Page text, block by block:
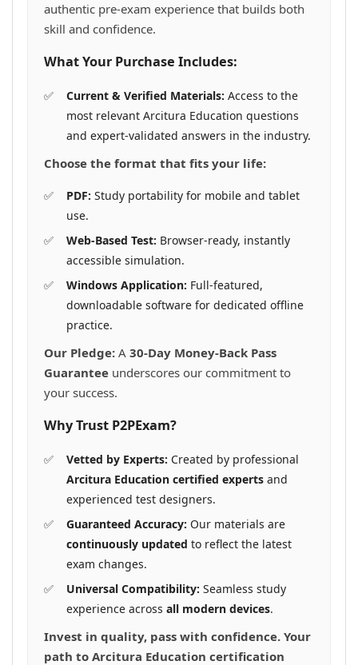
authentic pre-exam experience that builds both
skill and confidence.
What Your Purchase Includes:
Current & Verified Materials: Access to the
most relevant Arcitura Education questions
and expert-validated answers in the industry.
Choose the format that fits your life:
PDF: Study portability for mobile and tablet
use.
Web-Based Test: Browser-ready, instantly
accessible simulation.
Windows Application: Full-featured,
downloadable software for dedicated offline
practice.
Our Pledge: A 30-Day Money-Back Pass
Guarantee underscores our commitment to
your success.
Why Trust P2PExam?
Vetted by Experts: Created by professional
Arcitura Education certified experts and
experienced test designers.
Guaranteed Accuracy: Our materials are
continuously updated to reflect the latest
exam changes.
Universal Compatibility: Seamless study
experience across all modern devices.
Invest in quality, pass with confidence. Your
path to Arcitura Education certification